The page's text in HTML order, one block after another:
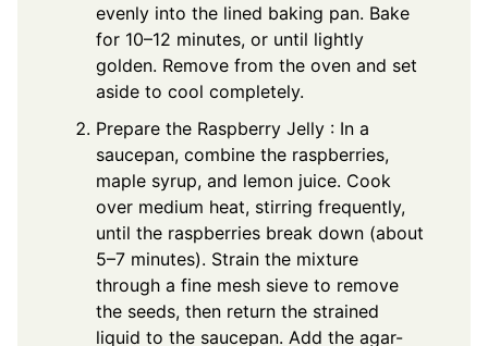
evenly into the lined baking pan. Bake
for 10–12 minutes, or until lightly
golden. Remove from the oven and set
aside to cool completely.
Prepare the Raspberry Jelly : In a
saucepan, combine the raspberries,
maple syrup, and lemon juice. Cook
over medium heat, stirring frequently,
until the raspberries break down (about
5–7 minutes). Strain the mixture
through a fine mesh sieve to remove
the seeds, then return the strained
liquid to the saucepan. Add the agar-